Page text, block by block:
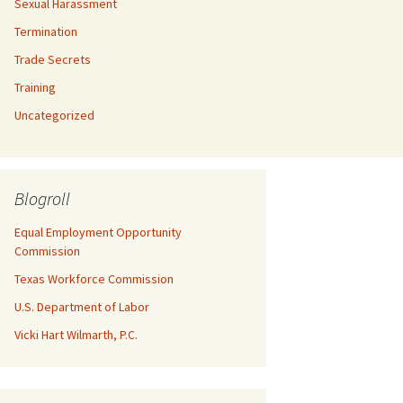
Sexual Harassment
Termination
Trade Secrets
Training
Uncategorized
Blogroll
Equal Employment Opportunity
Commission
Texas Workforce Commission
U.S. Department of Labor
Vicki Hart Wilmarth, P.C.